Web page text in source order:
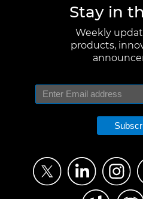
Stay in
Weekly
products,